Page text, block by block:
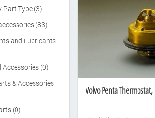
Part Type (3)
(83)
and Lubricants
Accessories (0)
& Accessories
(0)
Volvo Penta